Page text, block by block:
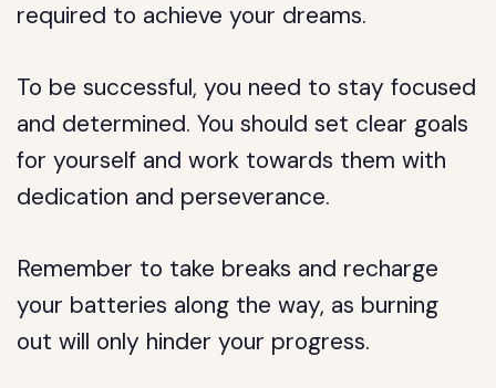
required to achieve your dreams.
To be successful, you need to stay focused
and determined. You should set clear goals
for yourself and work towards them with
dedication and perseverance.
Remember to take breaks and recharge
your batteries along the way, as burning
out will only hinder your progress.